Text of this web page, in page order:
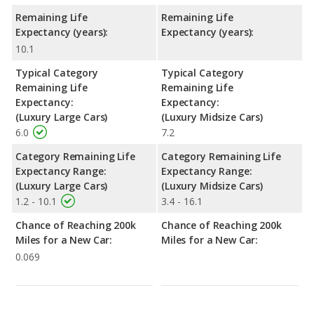
Remaining Life
Expectancy (years):
10.1
Typical Category
Remaining Life
Expectancy:
(Luxury Large Cars)
6.0
Category Remaining Life
Expectancy Range:
(Luxury Large Cars)
1.2 - 10.1
Chance of Reaching 200k
Miles for a New Car:
0.069
Remaining Life
Expectancy (years):
Typical Category
Remaining Life
Expectancy:
(Luxury Midsize Cars)
7.2
Category Remaining Life
Expectancy Range:
(Luxury Midsize Cars)
3.4 - 16.1
Chance of Reaching 200k
Miles for a New Car: